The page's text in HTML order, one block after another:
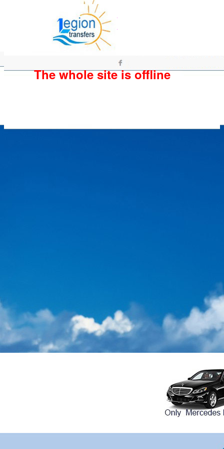
The whole site is offline